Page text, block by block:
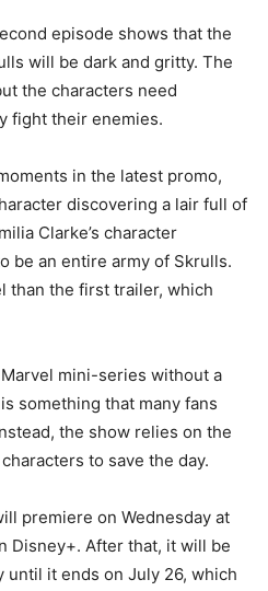
episode shows that the
will be dark and gritty. The
the characters need
fight their enemies.
in the latest promo,
discovering a lair full of
Clarke’s character
be an entire army of Skrulls.
than the first trailer, which
mini-series without a
something that many fans
the show relies on the
to save the day.
premiere on Wednesday at
Disney+. After that, it will be
until it ends on July 26, which